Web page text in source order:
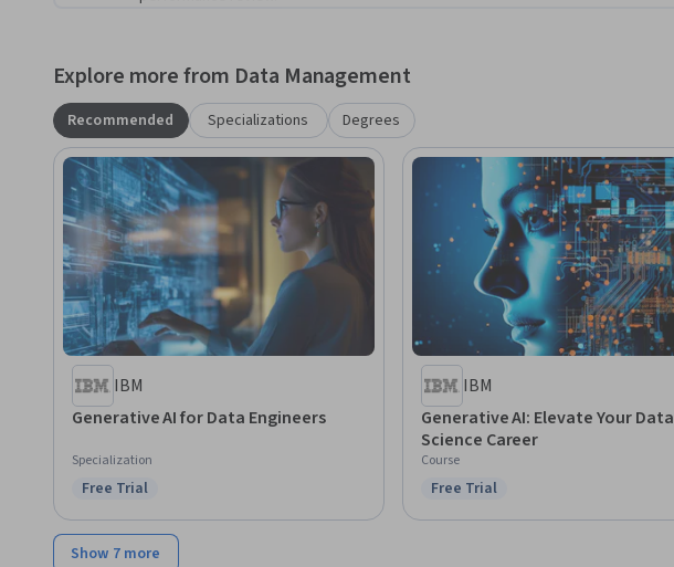
Explore more from Data Management
Recommended Specializations Degrees
IBM
Generative AI for Data Engineers
Specialization
Status: Free Trial
Free Trial
IBM
Generative AI: Elevate Your Data
Science Career
Course
Status: Free Trial
Free Trial
Show 7 more